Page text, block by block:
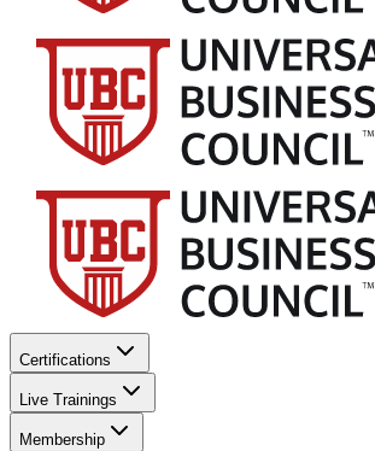
Certifications
Live Trainings
Membership